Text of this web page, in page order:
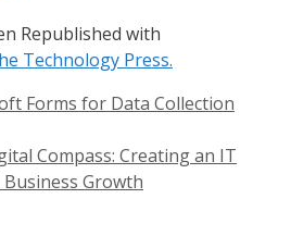
Republished with
Technology Press.
Forms for Data Collection
Compass: Creating an IT
Growth